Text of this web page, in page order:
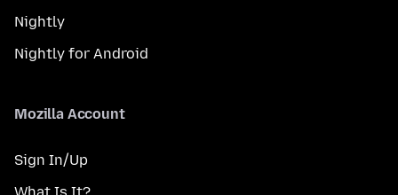
Nightly
Nightly for Android
Mozilla Account
Sign In/Up